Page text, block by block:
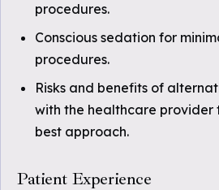
procedures.
Conscious sedation for
procedures.
Risks and benefits of
with the healthcare provider
best approach.
Patient Experience